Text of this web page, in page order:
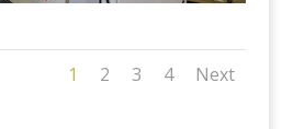
1 2 3 4 Next